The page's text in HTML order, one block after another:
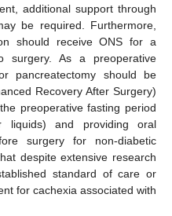
additional support through
be required. Furthermore,
should receive ONS for a
surgery. As a preoperative
pancreatectomy should be
Recovery After Surgery)
preoperative fasting period
and providing oral
surgery for non-diabetic
despite extensive research
standard of care or
for cachexia associated with